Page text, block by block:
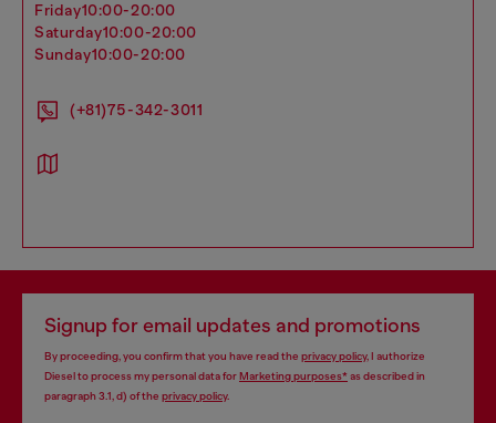
friday10:00-20:00
saturday10:00-20:00
sunday10:00-20:00
(+81)75-342-3011
Signup for email updates and promotions
By proceeding, you confirm that you have read the privacy policy, I authorize
Diesel to process my personal data forMarketing purposes*as described in
paragraph 3.1, d) of the privacy policy.